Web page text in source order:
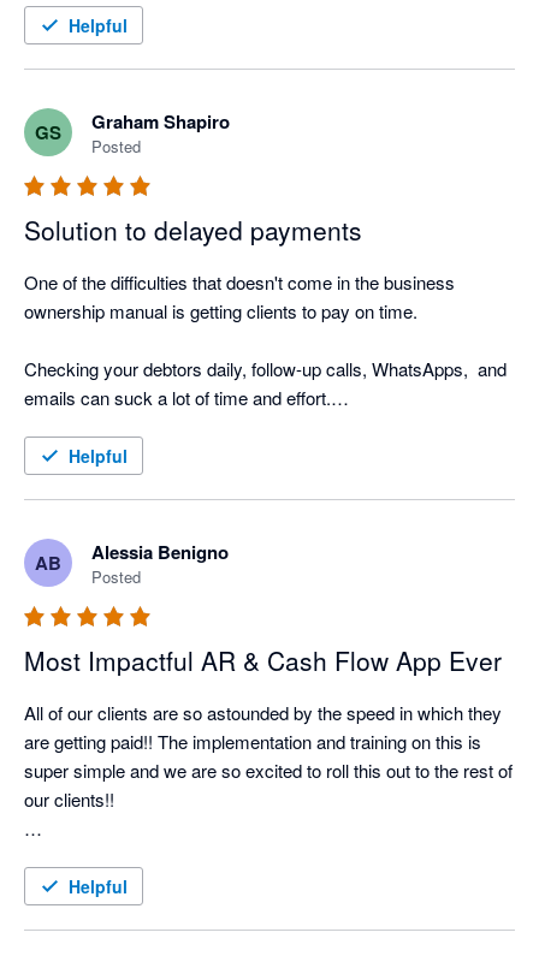
I also love the Thank you mail for when I allocate payments
Nagging Panda after they activated me to get up and running.
Helpful
GS Graham Shapiro
Posted
Solution to delayed payments
One of the difficulties that doesn't come in the business
ownership manual is getting clients to pay on time.
Checking your debtors daily, follow-up calls, WhatsApps,  and
emails can suck a lot of time and effort.
Nagging Panda is the perfect solution to this. Why go through
Nagging Panda has taken all the pain and effort out of manual
collection tool
Helpful
AB Alessia Benigno
Posted
Most Impactful AR & Cash Flow App Ever
All of our clients are so astounded by the speed in which they
are getting paid!! The implementation and training on this is
super simple and we are so excited to roll this out to the rest of
our clients!!
Helpful